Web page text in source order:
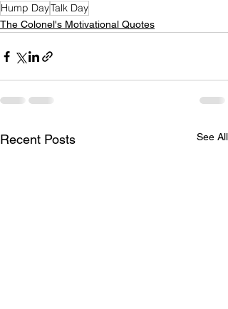
Hump DayTalk Day
The Colonel's Motivational Quotes
Recent Posts See All